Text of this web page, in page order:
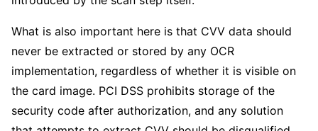
What is also important here is that CVV data should
never be extracted or stored by any OCR
implementation, regardless of whether it is visible on
the card image. PCI DSS prohibits storage of the
security code after authorization, and any solution